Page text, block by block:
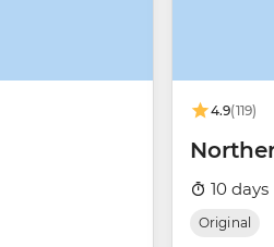
4.9(119)
10 days
Original